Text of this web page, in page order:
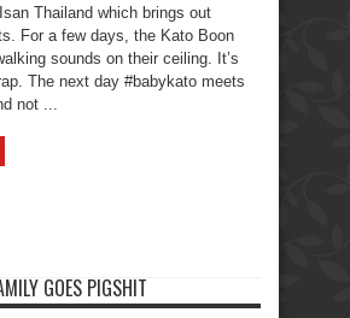
Thailand which brings out
For a few days, the Kato Boon
sounds on their ceiling. It’s
The next day #babykato meets
not ...
GOES PIGSHIT